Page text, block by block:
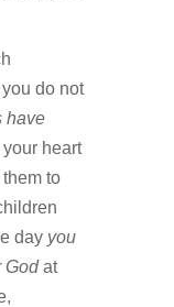
do not
have
heart
to
day you
at